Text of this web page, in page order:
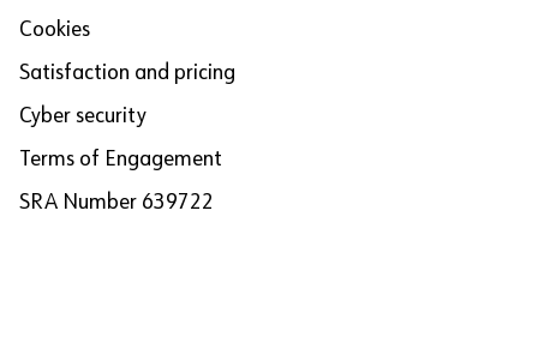
Cookies
Satisfaction and pricing
Cyber security
Terms of Engagement
SRA Number 639722